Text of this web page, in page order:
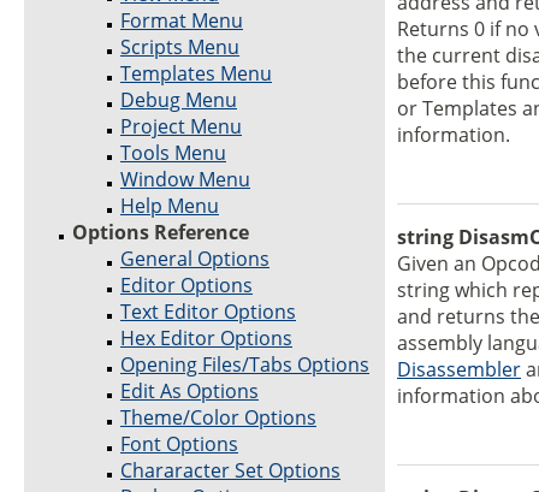
Format Menu
Scripts Menu
Templates Menu
Debug Menu
Project Menu
Tools Menu
Window Menu
Help Menu
Options Reference
General Options
Editor Options
Text Editor Options
Hex Editor Options
Opening Files/Tabs Options
Edit As Options
Theme/Color Options
Font Options
Chararacter Set Options
Returns 0 if no
the current
before this
or Templates
information.
string
Given an
string which
and returns
assembly
Disassembler
information